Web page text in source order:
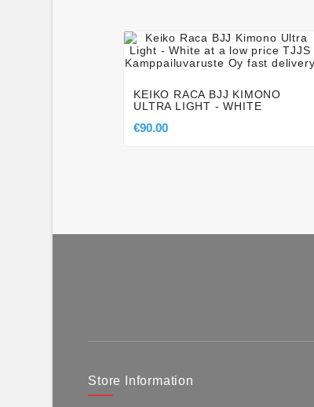
   
KEIKO RACA BJJ KIMONO
ULTRA LIGHT - WHITE
€90.00
Store Information